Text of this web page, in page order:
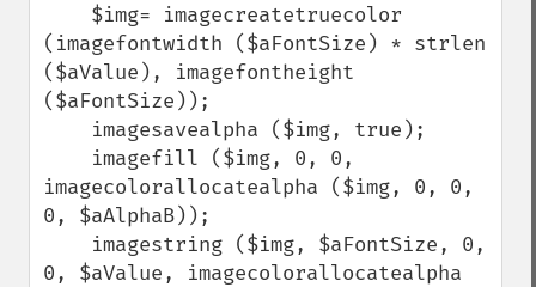
(imagefontwidth ($aFontSize) * strlen
($aValue), imagefontheight
($aFontSize));
imagecolorallocatealpha ($img, 0, 0,
0, $aAlphaB));
0, $aValue, imagecolorallocatealpha